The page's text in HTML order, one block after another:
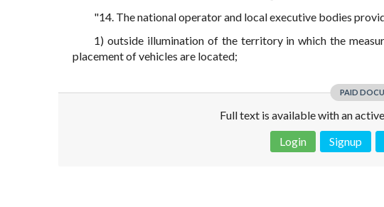
"14. The national operator and local executive bodies
1) outside illumination of the territory in which the
placement of vehicles are located;
PAID
Full text is available with an
Login
Signup